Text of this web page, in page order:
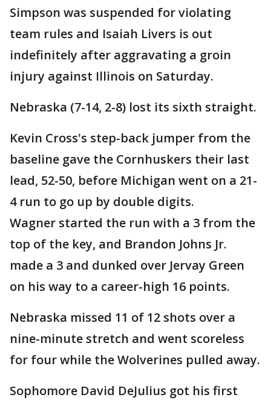
Simpson was suspended for violating
team rules and Isaiah Livers is out
indefinitely after aggravating a groin
injury against Illinois on Saturday.
Nebraska (7-14, 2-8) lost its sixth straight.
Kevin Cross's step-back jumper from the
baseline gave the Cornhuskers their last
lead, 52-50, before Michigan went on a 21-
4 run to go up by double digits.
Wagner started the run with a 3 from the
top of the key, and Brandon Johns Jr.
made a 3 and dunked over Jervay Green
on his way to a career-high 16 points.
Nebraska missed 11 of 12 shots over a
nine-minute stretch and went scoreless
for four while the Wolverines pulled away.
Sophomore David DeJulius got his first